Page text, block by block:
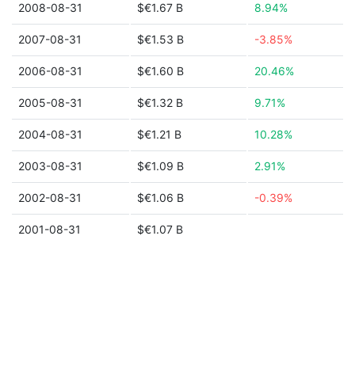
2008-08-31 $€1.67 B 8.94%
2007-08-31 $€1.53 B -3.85%
2006-08-31 $€1.60 B 20.46%
2005-08-31 $€1.32 B 9.71%
2004-08-31 $€1.21 B 10.28%
2003-08-31 $€1.09 B 2.91%
2002-08-31 $€1.06 B -0.39%
2001-08-31 $€1.07 B